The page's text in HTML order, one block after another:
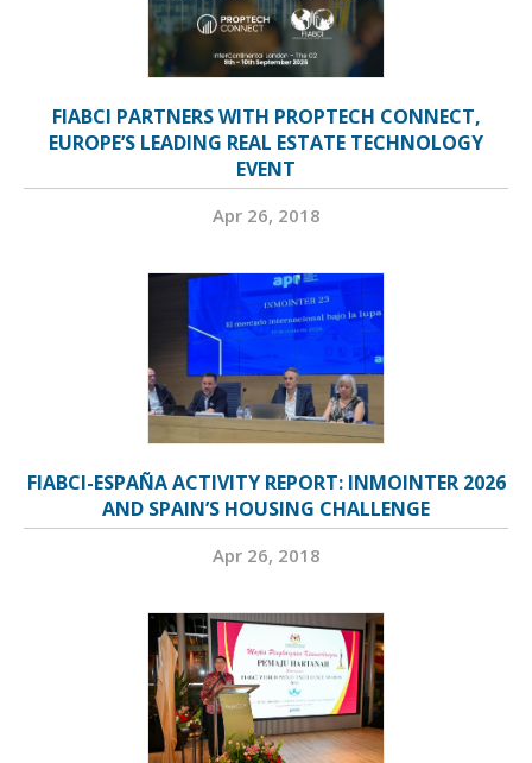
FIABCI PARTNERS WITH PROPTECH CONNECT,
EUROPE’S LEADING REAL ESTATE TECHNOLOGY
EVENT
Apr 26, 2018
FIABCI-ESPAÑA ACTIVITY REPORT: INMOINTER 2026
AND SPAIN’S HOUSING CHALLENGE
Apr 26, 2018